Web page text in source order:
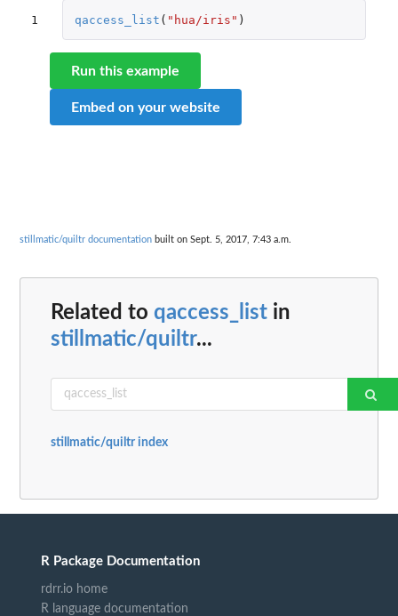
1 qaccess_list ( "hua/iris" )
Run this example
Embed on your website
stillmatic/quiltr documentation built on Sept. 5, 2017, 7:43 a.m.
Related to qaccess_list in
stillmatic/quiltr...
stillmatic/quiltr index
R Package Documentation
rdrr.io home
R language documentation